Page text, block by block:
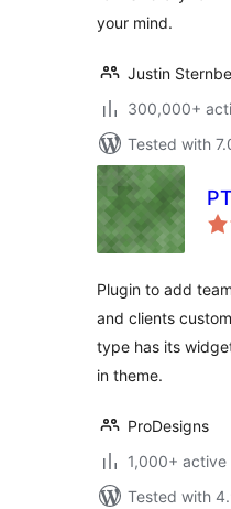
your mind.
Justin
300,000+
Tested with
Plugin to add
and clients
type has its
in theme.
ProDesigns
1,000+ active
Tested with